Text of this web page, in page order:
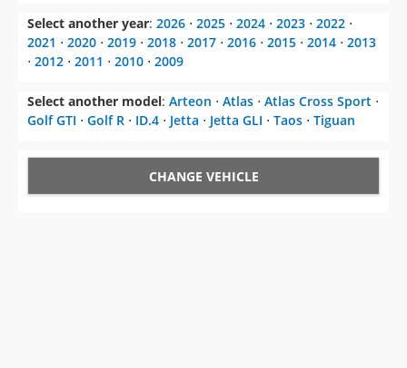
Select another year: 2026 ⋅ 2025 ⋅ 2024 ⋅ 2023 ⋅ 2022 ⋅
2021 ⋅ 2020 ⋅ 2019 ⋅ 2018 ⋅ 2017 ⋅ 2016 ⋅ 2015 ⋅ 2014 ⋅ 2013
⋅ 2012 ⋅ 2011 ⋅ 2010 ⋅ 2009
Select another model: Arteon ⋅ Atlas ⋅ Atlas Cross Sport ⋅
Golf GTI ⋅ Golf R ⋅ ID.4 ⋅ Jetta ⋅ Jetta GLI ⋅ Taos ⋅ Tiguan
CHANGE VEHICLE